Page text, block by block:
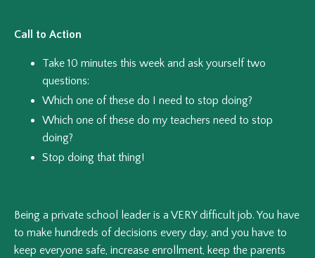
Call to Action
Take 10 minutes this week and ask yourself two
questions:
Which one of these do I need to stop doing?
Which one of these do my teachers need to stop
doing?
Stop doing that thing!
Being a private school leader is a VERY difficult job. You have
to make hundreds of decisions every day, and you have to
keep everyone safe, increase enrollment, keep the parents